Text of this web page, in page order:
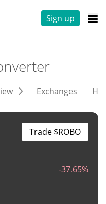
Sign up
Exchanges
-37.65%
Trade $ROBO